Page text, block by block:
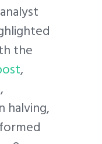
the
,
halving,